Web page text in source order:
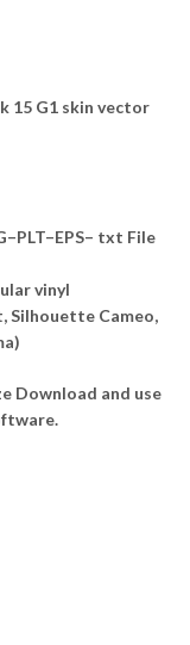
15 G1 skin vector
txt File
vinyl
Cameo,
Download and use